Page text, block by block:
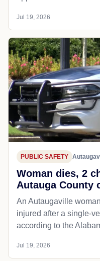
Jul 19, 2026
PUBLIC SAFETY
Woman dies, 2
Autauga County
An Autaugaville
injured after a single-
according to the
Jul 19, 2026